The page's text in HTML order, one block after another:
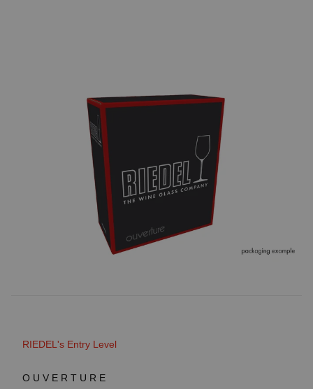
RIEDEL's Entry Level
OUVERTURE